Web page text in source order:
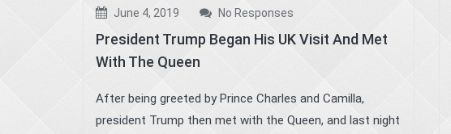
June 4, 2019 No Responses
President Trump Began His UK Visit And Met
With The Queen
After being greeted by Prince Charles and Camilla,
president Trump then met with the Queen, and last night